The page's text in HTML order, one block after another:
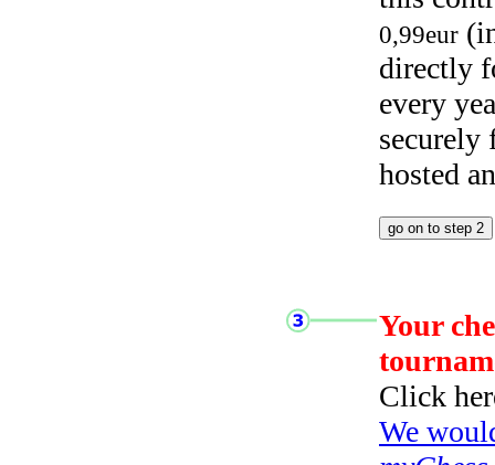
0,99eur
directly
every
hosted
Your
Click
We